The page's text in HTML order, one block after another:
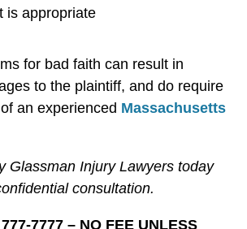
is appropriate
for bad faith can result in
to the plaintiff, and do require
an experienced Massachusetts
Glassman Injury Lawyers today
consultation.
7777 – NO FEE UNLESS